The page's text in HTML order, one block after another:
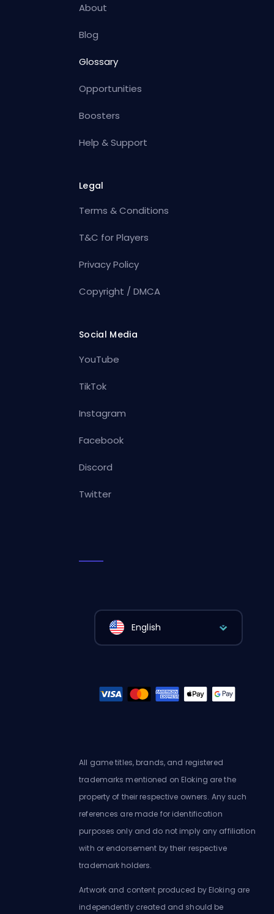
About
Blog
Glossary
Opportunities
Boosters
Help & Support
Legal
Terms & Conditions
T&C for Players
Privacy Policy
Copyright / DMCA
Social Media
YouTube
TikTok
Instagram
Facebook
Discord
Twitter
English
All game titles, brands, and registered
trademarks mentioned on Eloking are the
property of their respective owners. Any such
references are made for identification
purposes only and do not imply any affiliation
with or endorsement by their respective
trademark holders.
Artwork and content produced by Eloking are
independently created and should be